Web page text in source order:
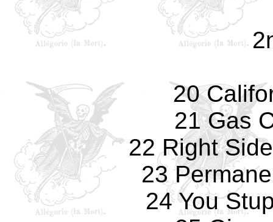
20
21 Gas
22 Right
23
24 You